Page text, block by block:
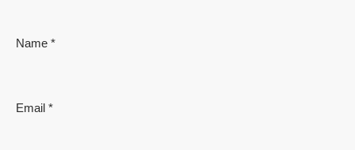
Name *
Email *